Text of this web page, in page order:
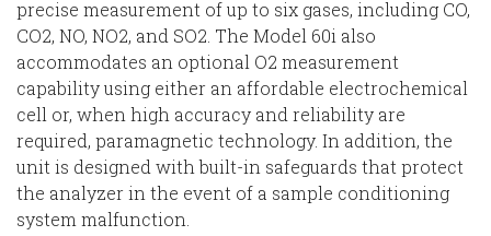
precise measurement of up to six gases, including CO,
CO2, NO, NO2, and SO2. The Model 60i also
accommodates an optional O2 measurement
capability using either an affordable electrochemical
cell or, when high accuracy and reliability are
required, paramagnetic technology. In addition, the
unit is designed with built-in safeguards that protect
the analyzer in the event of a sample conditioning
system malfunction.